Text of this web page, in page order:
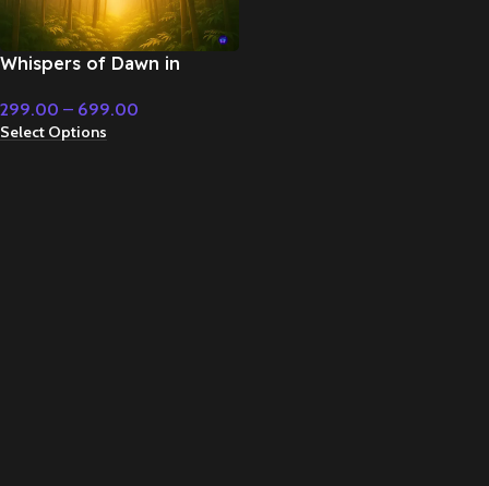
Whispers of Dawn in
& Classical Music
299.00 – 699.00
Select Options